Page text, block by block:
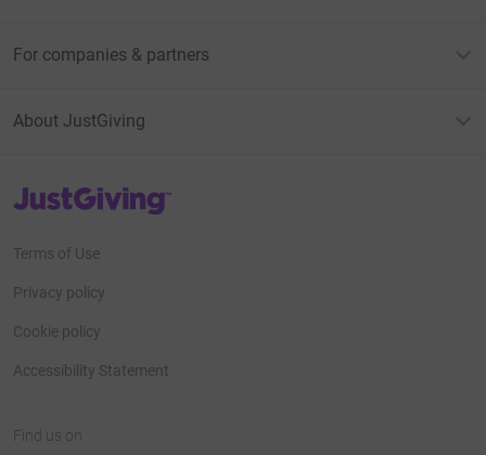
For companies & partners
About JustGiving
JustGiving’s homepage
Terms of Use
Privacy policy
Cookie policy
Accessibility Statement
Find us on